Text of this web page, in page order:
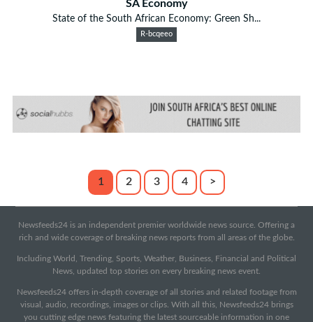
SA Economy
State of the South African Economy: Green Sh...
R-bcqeeo
1 2 3 4 >
Newsfeeds24 is an independent premier worldwide news source. Offering a
rich and wide coverage of breaking news reports from all areas of the globe.
Including World, Trending, Sports, Weather, Business, Financial and Political
News, updated top stories on every breaking news event.
Newsfeeds24 offers in-depth coverage of all stories and related footage from
visual, audio, recordings, images or clips. With all this, Newsfeeds24 brings
you cutting edge news featuring the latest sourceable information in one